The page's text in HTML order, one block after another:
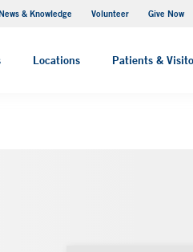
& Knowledge Volunteer Give Now
Locations Patients &
MyChart